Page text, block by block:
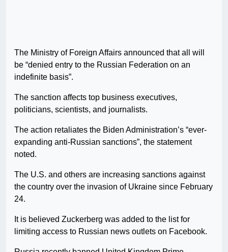
The Ministry of Foreign Affairs announced that all will
be “denied entry to the Russian Federation on an
indefinite basis”.
The sanction affects top business executives,
politicians, scientists, and journalists.
The action retaliates the Biden Administration’s “ever-
expanding anti-Russian sanctions”, the statement
noted.
The U.S. and others are increasing sanctions against
the country over the invasion of Ukraine since February
24.
It is believed Zuckerberg was added to the list for
limiting access to Russian news outlets on Facebook.